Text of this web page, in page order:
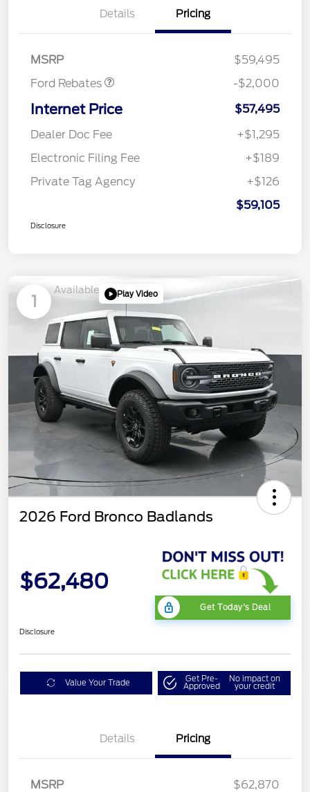
Details Pricing
MSRP
$59,495
Ford Rebates
Retail Customer Cash
$1,000
SSE Down Payment
$1,000
-$2,000
Internet Price
$57,495
Dealer Doc Fee
+$1,295
Electronic Filing Fee
+$189
Private Tag Agency
+$126
$59,105
Disclosure
1
Available Play Video
2026 Ford Bronco Badlands
$62,480
Get Today's Deal
Disclosure
Value Your Trade Get Pre-
Approved
No impact on
your credit
Details Pricing
MSRP
$62,870
Retail Customer Cash
$1,000
SSE Down Payment
$1,000